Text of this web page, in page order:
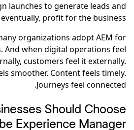
launches to generate leads and
profit for the business.
organizations adopt AEM for
And when digital operations feel
customers feel it externally.
smoother. Content feels timely.
Journeys feel connected.
Should Choose
Experience Manager